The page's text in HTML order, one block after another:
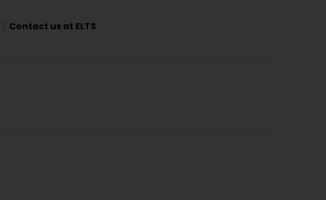
/ Contact us at ELTS